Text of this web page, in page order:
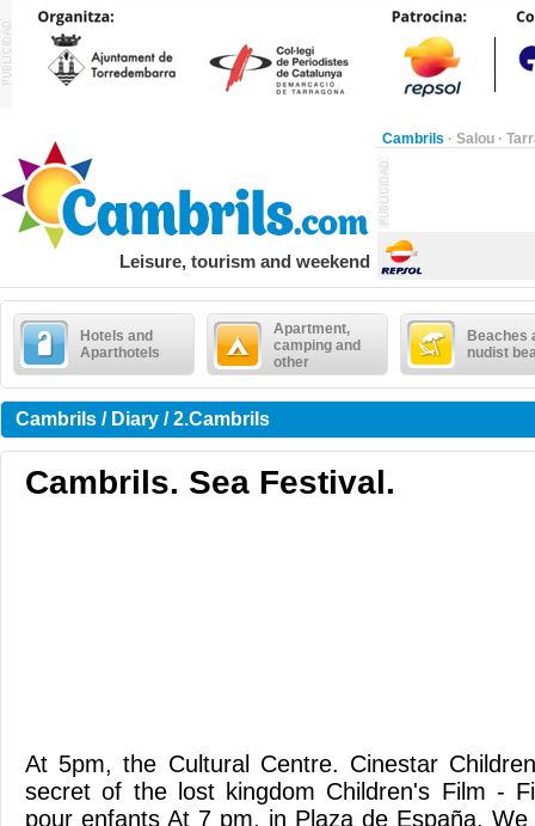
Cambrils · Salou ·
Leisure, tourism and weekend
Hotels and
Aparthotels
Apartment,
camping and
other
Beaches
nudist
Cambrils / Diary / 2.Cambrils
Cambrils. Sea Festival.
At 5pm, the Cultural Centre. Cinestar
secret of the lost kingdom Children's Film -
pour enfants At 7 pm, in Plaza de España.